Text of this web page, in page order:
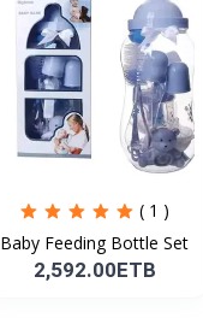
( 1 )
Baby Feeding Bottle Set
2,592.00ETB